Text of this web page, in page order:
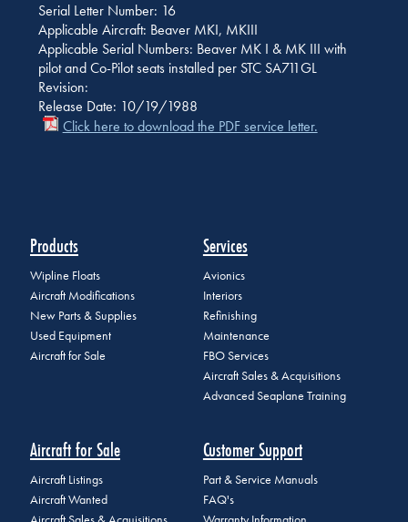
Serial Letter Number: 16
Applicable Aircraft: Beaver MKI, MKIII
Applicable Serial Numbers: Beaver MK I & MK III with
pilot and Co-Pilot seats installed per STC SA711GL
Revision:
Release Date: 10/19/1988
Click here to download the PDF service letter.
Products
Wipline Floats
Aircraft Modifications
New Parts & Supplies
Used Equipment
Aircraft for Sale
Services
Avionics
Interiors
Refinishing
Maintenance
FBO Services
Aircraft Sales & Acquisitions
Advanced Seaplane Training
Aircraft for Sale
Aircraft Listings
Aircraft Wanted
Customer Support
Part & Service Manuals
FAQ's